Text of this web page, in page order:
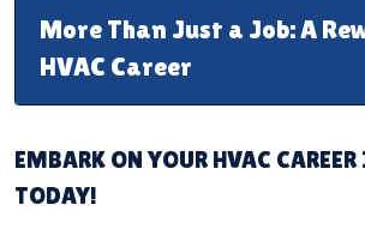
More Than Just a Job: A
HVAC Career
EMBARK ON YOUR HVAC
TODAY!